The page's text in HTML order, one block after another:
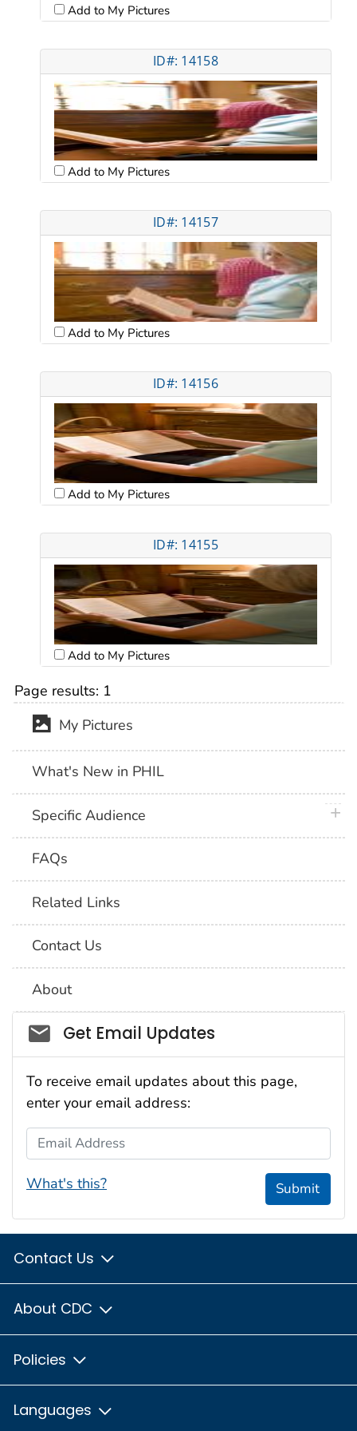
Add to My Pictures
ID#: 14158
Add to My Pictures
ID#: 14157
Add to My Pictures
ID#: 14156
Add to My Pictures
ID#: 14155
Add to My Pictures
Page results: 1
My Pictures
What's New in PHIL
Specific Audience
FAQs
Related Links
Contact Us
About
Social_govd
Get Email Updates
To receive email updates about this page,
enter your email address:
Email Address
What's this? Submit
Contact Us
About CDC
Policies
Languages